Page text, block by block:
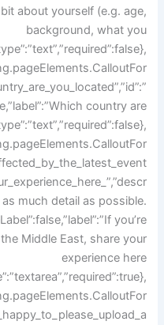
bit about yourself (e.g. age,
background, what you
country are
as much detail as possible.
you’re
Middle East, share your
experience here